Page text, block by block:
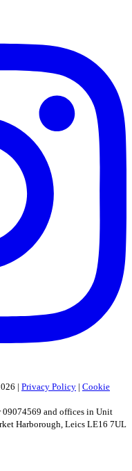
| Privacy Policy | Cookie
and offices in Unit
Harborough, Leics LE16 7UL